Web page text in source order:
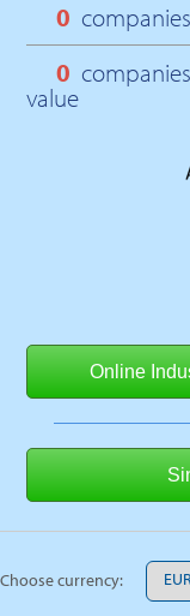
0
0
value
Choose currency: